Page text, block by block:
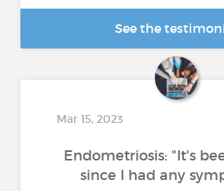
See the
Mar 15, 2023
Endometriosis: "It's
since I had any